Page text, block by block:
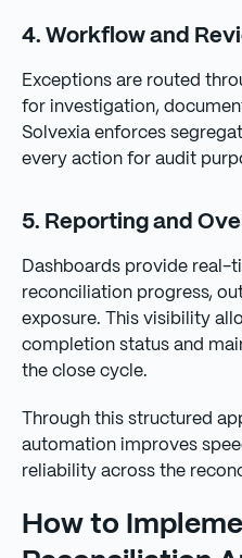
4. Workflow and
Exceptions are routed
for investigation,
Solvexia enforces
every action for audit
5. Reporting and
Dashboards provide real-
reconciliation progress,
exposure. This visibility
completion status and
the close cycle.
Through this structured
automation improves
reliability across the
How to